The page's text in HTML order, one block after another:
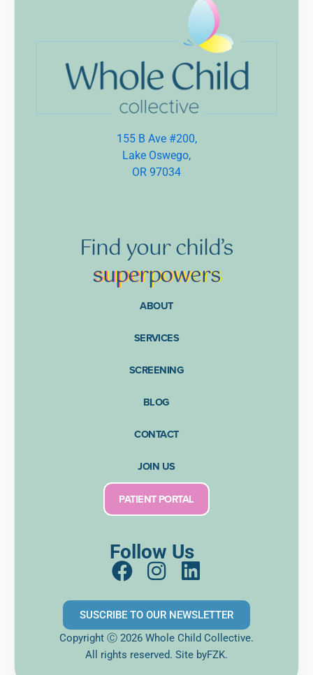
Findyourchild’s
superpowers
ABOUT
SERVICES
SCREENING
BLOG
CONTACT
JOIN US
PATIENT PORTAL
Follow Us
F
c
e
b
I
s
t
a
L
n
k
e
SUSCRIBE TO OUR NEWSLETTER
Copyright Ⓒ 2026 Whole Child Collective.
All rights reserved. Site byFZK.
155 B Ave #200,
Lake Oswego,
OR 97034